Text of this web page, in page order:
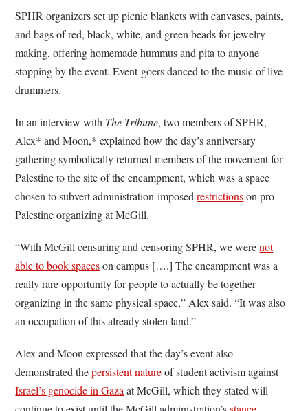
SPHR organizers set up picnic blankets with canvases, paints,
and bags of red, black, white, and green beads for jewelry-
making, offering homemade hummus and pita to anyone
stopping by the event. Event-goers danced to the music of live
drummers.
In an interview with The Tribune, two members of SPHR,
Alex* and Moon,* explained how the day’s anniversary
gathering symbolically returned members of the movement for
Palestine to the site of the encampment, which was a space
chosen to subvert administration-imposedrestrictionson pro-
Palestine organizing at McGill.
“With McGill censuring and censoring SPHR, we werenot
able to book spaceson campus [….] The encampment was a
really rare opportunity for people to actually be together
organizing in the same physical space,” Alex said. “It was also
an occupation of this already stolen land.”
Alex and Moon expressed that the day’s event also
demonstrated thepersistent natureof student activism against
Israel’s genocide in Gazaat McGill, which they stated will